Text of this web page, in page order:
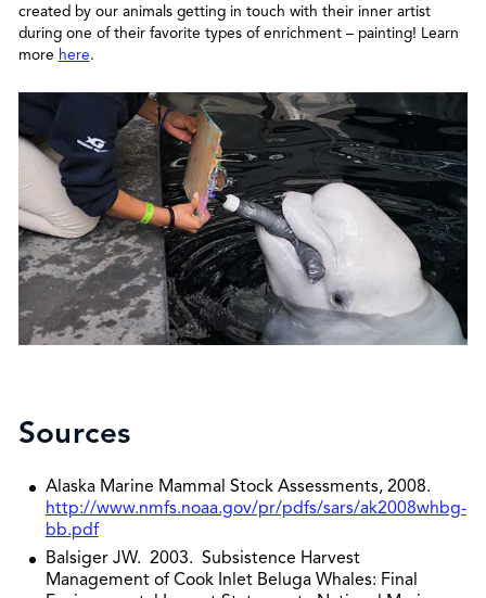
created by our animals getting in touch with their inner artist
during one of their favorite types of enrichment – painting! Learn
more here.
Sources
Alaska Marine Mammal Stock Assessments, 2008.
http://www.nmfs.noaa.gov/pr/pdfs/sars/ak2008whbg-
bb.pdf
Balsiger JW. 2003. Subsistence Harvest
Management of Cook Inlet Beluga Whales: Final